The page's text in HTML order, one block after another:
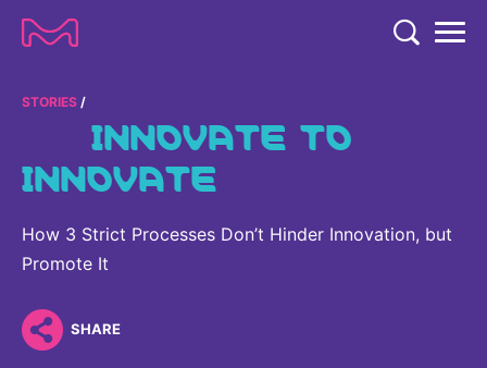
COMPANY
COMPANY
ABOUT US
Strategy & Values
Our Impact
LIFE SCIENCE
Advanced Solutions
RESEARCH
RESEARCH
NEWS & MEDIA
INVESTORS
STORIES
INNOVATE TO
INNOVATE
How 3 Strict Processes Don’t Hinder Innovation, but
Promote It
SHARE